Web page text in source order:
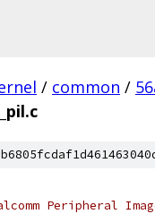
/ common /
Peripheral